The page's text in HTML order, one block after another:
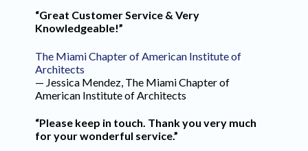
“Great Customer Service & Very
Knowledgeable!”
The Miami Chapter of American Institute of
Architects
— Jessica Mendez, The Miami Chapter of
American Institute of Architects
“Please keep in touch. Thank you very much
for your wonderful service.”